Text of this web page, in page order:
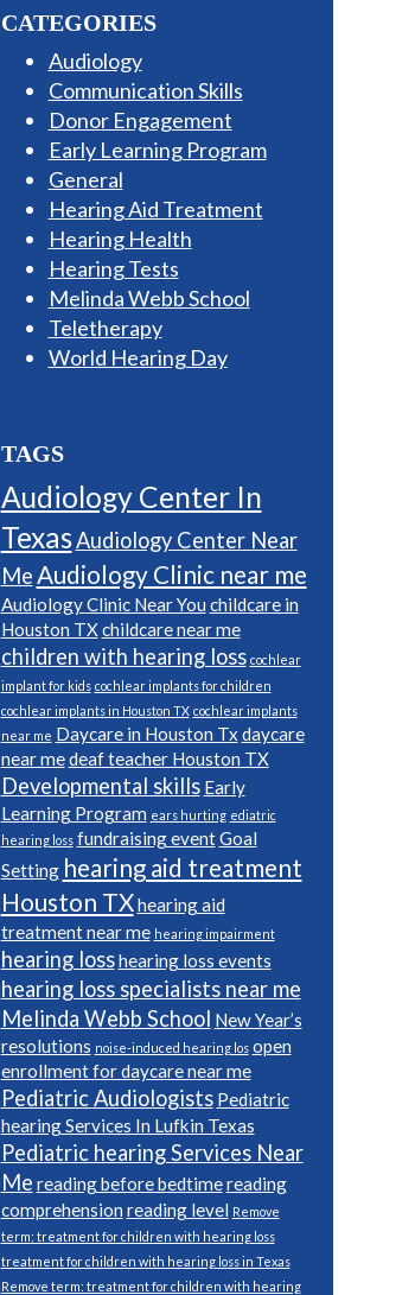
CATEGORIES
Audiology
Communication Skills
Donor Engagement
Early Learning Program
General
Hearing Aid Treatment
Hearing Health
Hearing Tests
Melinda Webb School
Teletherapy
World Hearing Day
TAGS
Audiology Center In
TexasAudiology Center Near
MeAudiology Clinic near me
Audiology Clinic Near You childcare in
Houston TXchildcare near me
children with hearing loss cochlear
implant for kids cochlear implants for children
cochlear implants in Houston TX cochlear implants
near me Daycare in Houston Tx daycare
near medeaf teacher Houston TX
Developmental skills Early
Learning Program ears hurting ediatric
hearing loss fundraising eventGoal
Setting hearing aid treatment
Houston TXhearing aid
treatment near me hearing impairment
hearing losshearing loss events
hearing loss specialists near me
Melinda Webb School New Year’s
resolutions noise-induced hearing los open
enrollment for daycare near me
Pediatric Audiologists Pediatric
hearing Services In Lufkin Texas
Pediatric hearing Services Near
Me reading before bedtimereading
comprehension reading level Remove
term: treatment for children with hearing loss
treatment for children with hearing loss in Texas
Remove term: treatment for children with hearing